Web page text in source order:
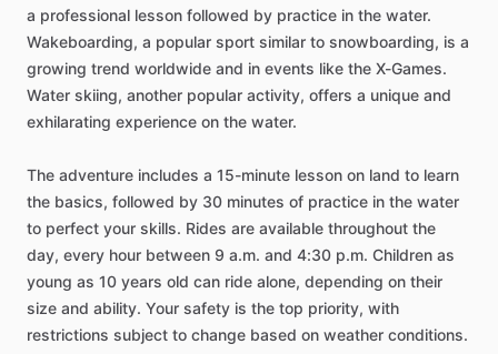
a professional lesson followed by practice in the water.
Wakeboarding, a popular sport similar to snowboarding, is a
growing trend worldwide and in events like the X-Games.
Water skiing, another popular activity, offers a unique and
exhilarating experience on the water.
The adventure includes a 15-minute lesson on land to learn
the basics, followed by 30 minutes of practice in the water
to perfect your skills. Rides are available throughout the
day, every hour between 9 a.m. and 4:30 p.m. Children as
young as 10 years old can ride alone, depending on their
size and ability. Your safety is the top priority, with
restrictions subject to change based on weather conditions.